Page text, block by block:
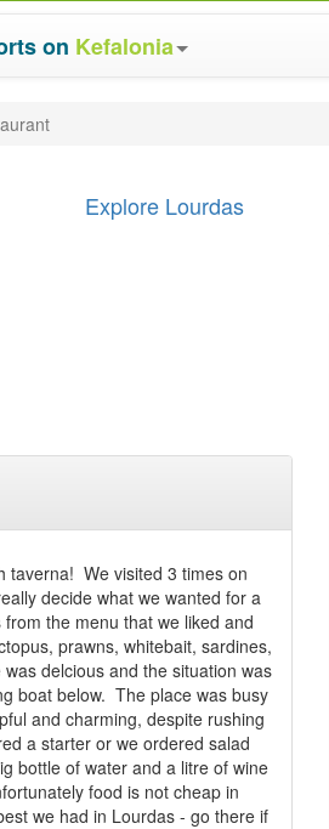
on Kefalonia
Explore Lourdas
taverna! We visited 3 times on
decide what we wanted for a
the menu that we liked and
prawns, whitebait, sardines,
delcious and the situation was
boat below. The place was busy
and charming, despite rushing
a starter or we ordered salad
bottle of water and a litre of wine
food is not cheap in
we had in Lourdas - go there if